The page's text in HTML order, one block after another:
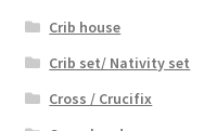
Crib house
Crib set/ Nativity set
Cross / Crucifix